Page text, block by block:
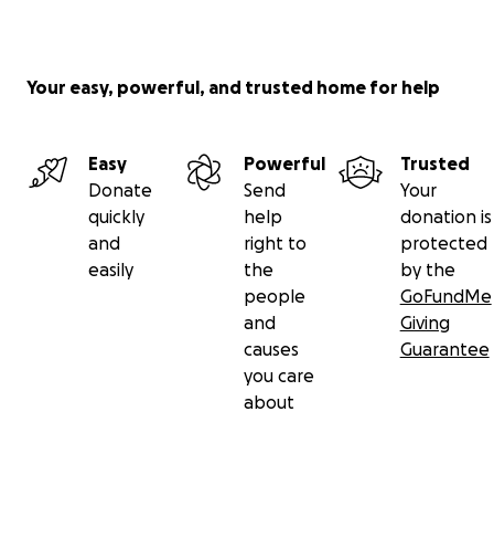
Your easy, powerful, and trusted home for help
Easy
Donate
quickly
and
easily
Powerful
Send
help
right to
the
people
and
causes
you care
about
Trusted
Your
donation is
protected
by the
GoFundMe
Giving
Guarantee